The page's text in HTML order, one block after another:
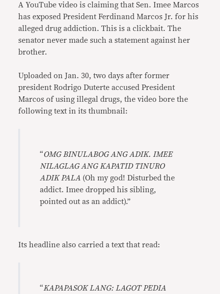
A YouTube video is claiming that Sen. Imee Marcos
has exposed President Ferdinand Marcos Jr. for his
alleged drug addiction. This is a clickbait. The
senator never made such a statement against her
brother.
Uploaded on Jan. 30, two days after former
president Rodrigo Duterte accused President
Marcos of using illegal drugs, the video bore the
following text in its thumbnail:
“OMG BINULABOG ANG ADIK. IMEE
NILAGLAG ANG KAPATID TINURO
ADIK PALA (Oh my god! Disturbed the
addict. Imee dropped his sibling,
pointed out as an addict).”
Its headline also carried a text that read:
“KAPAPASOK LANG: LAGOT PEDIA